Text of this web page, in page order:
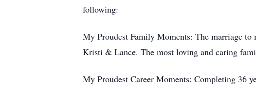
following:
My Proudest Family Moments: The marriage
Kristi & Lance. The most loving and caring
My Proudest Career Moments: Completing 36